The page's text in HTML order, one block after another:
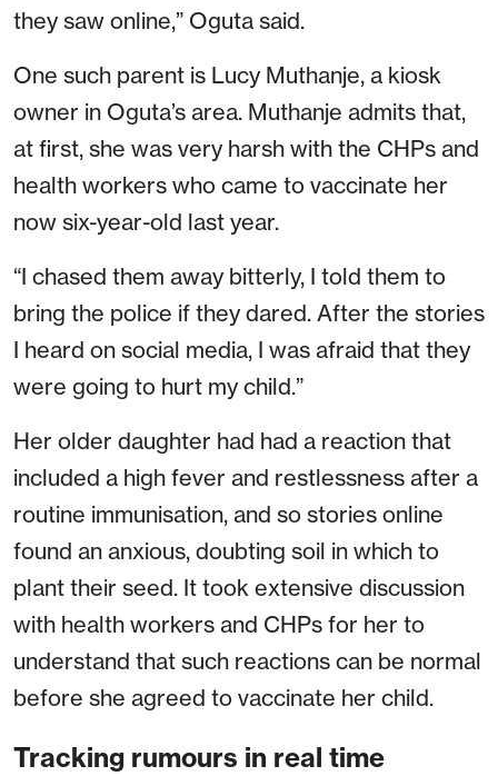
they saw online,” Oguta said.
One such parent is Lucy Muthanje, a kiosk
owner in Oguta’s area. Muthanje admits that,
at first, she was very harsh with the CHPs and
health workers who came to vaccinate her
now six-year-old last year.
“I chased them away bitterly, I told them to
bring the police if they dared. After the stories
I heard on social media, I was afraid that they
were going to hurt my child.”
Her older daughter had had a reaction that
included a high fever and restlessness after a
routine immunisation, and so stories online
found an anxious, doubting soil in which to
plant their seed. It took extensive discussion
with health workers and CHPs for her to
understand that such reactions can be normal
before she agreed to vaccinate her child.
Tracking rumours in real time